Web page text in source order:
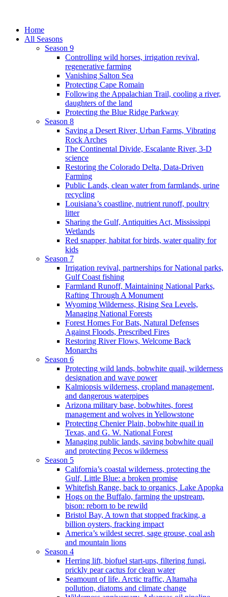
Home
All Seasons
Season 9
Controlling wild horses, irrigation revival,
regenerative farming
Vanishing Salton Sea
Protecting Cape Romain
Following the Appalachian Trail, cooling a river,
daughters of the land
Protecting the Blue Ridge Parkway
Season 8
Saving a Desert River, Urban Farms, Vibrating
Rock Arches
The Continental Divide, Escalante River, 3-D
science
Restoring the Colorado Delta, Data-Driven
Farming
Public Lands, clean water from farmlands, urine
recycling
Louisiana’s coastline, nutrient runoff, poultry
litter
Sharing the Gulf, Antiquities Act, Mississippi
Wetlands
Red snapper, habitat for birds, water quality for
kids
Season 7
Irrigation revival, partnerships for National parks,
Gulf Coast fishing
Farmland Runoff, Maintaining National Parks,
Rafting Through A Monument
Wyoming Wilderness, Rising Sea Levels,
Managing National Forests
Forest Homes For Bats, Natural Defenses
Against Floods, Prescribed Fires
Restoring River Flows, Welcome Back
Monarchs
Season 6
Protecting wild lands, bobwhite quail, wilderness
designation and wave power
Kalmiopsis wilderness, cropland management,
and dangerous waterpipes
Arizona military base, bobwhites, forest
management and wolves in Yellowstone
Protecting Chenier Plain, bobwhite quail in
Texas, and G. W. National Forest
Managing public lands, saving bobwhite quail
and protecting Pecos wilderness
Season 5
California’s coastal wilderness, protecting the
Gulf, Little Blue: a broken promise
Whitefish Range, back to organics, Lake Apopka
Hogs on the Buffalo, farming the upstream,
bison: reborn to be rewild
Bristol Bay, A town that stopped fracking, a
billion oysters, fracking impact
America’s wildest secret, sage grouse, coal ash
and mountain lions
Season 4
Herring lift, biofuel start-ups, filtering fungi,
prickly pear cactus for clean water
Seamount of life. Arctic traffic, Altamaha
pollution, diatoms and climate change